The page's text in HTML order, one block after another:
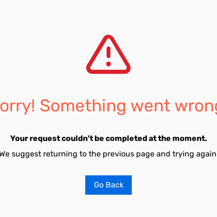
Something went
Your request couldn't be completed at the moment.
suggest returning to the previous page and trying
Go Back